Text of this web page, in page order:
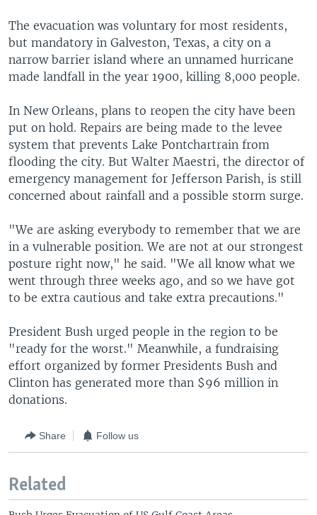
The evacuation was voluntary for most residents,
but mandatory in Galveston, Texas, a city on a
narrow barrier island where an unnamed hurricane
made landfall in the year 1900, killing 8,000 people.
In New Orleans, plans to reopen the city have been
put on hold. Repairs are being made to the levee
system that prevents Lake Pontchartrain from
flooding the city. But Walter Maestri, the director of
emergency management for Jefferson Parish, is still
concerned about rainfall and a possible storm surge.
"We are asking everybody to remember that we are
in a vulnerable position. We are not at our strongest
posture right now," he said. "We all know what we
went through three weeks ago, and so we have got
to be extra cautious and take extra precautions."
President Bush urged people in the region to be
"ready for the worst." Meanwhile, a fundraising
effort organized by former Presidents Bush and
Clinton has generated more than $96 million in
donations.
Share Follow us
Related